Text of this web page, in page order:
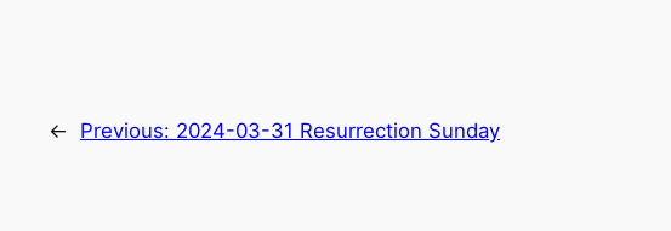
← Previous: 2024-03-31 Resurrection Sunday